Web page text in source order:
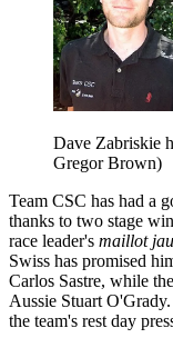
Dave Zabriskie
Gregor Brown)
Team CSC has had a
thanks to two stage
race leader's maillot
Swiss has promised
Carlos Sastre, while
Aussie Stuart O'Grady.
the team's rest day